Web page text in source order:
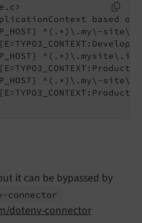
based on
^(.*)\.my\-
^(.*)\.my\-
it can be bypassed by
connector
dotenv-connector